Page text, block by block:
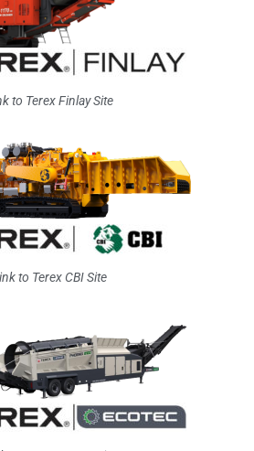
to Terex Finlay Site
to Terex CBI Site